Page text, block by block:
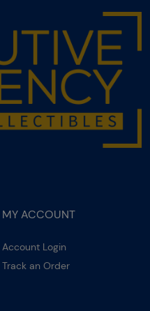
MY ACCOUNT
Account Login
Track an Order